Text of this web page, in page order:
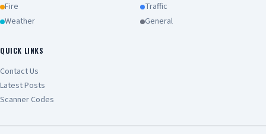
Fire
Traffic
Weather
General
QUICK LINKS
Contact Us
Latest Posts
Scanner Codes